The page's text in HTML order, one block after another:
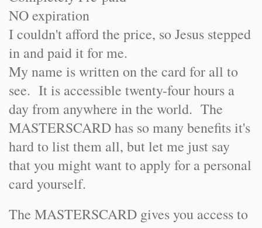
NO expiration
I couldn't afford the price, so Jesus stepped
in and paid it for me.
My name is written on the card for all to
see. It is accessible twenty-four hours a
day from anywhere in the world. The
MASTERSCARD has so many benefits it's
hard to list them all, but let me just say
that you might want to apply for a personal
card yourself.
The MASTERSCARD gives you access to